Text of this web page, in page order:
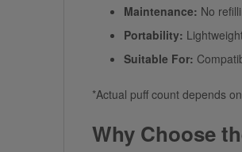
Maintenance: No
Portability:
Suitable For:
*Actual puff count depends
Why Choose